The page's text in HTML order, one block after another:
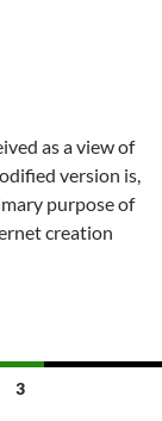
as a view of
version is,
purpose of
creation
3